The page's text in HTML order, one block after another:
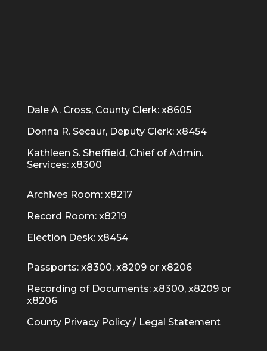
Dale A. Cross, County Clerk: x8605
Donna R. Secaur, Deputy Clerk: x8454
Kathleen S. Sheffield, Chief of Admin.
Services: x8300
Archives Room: x8217
Record Room: x8219
Election Desk: x8454
Passports: x8300, x8209 or x8206
Recording of Documents: x8300, x8209 or
x8206
County Privacy Policy / Legal Statement